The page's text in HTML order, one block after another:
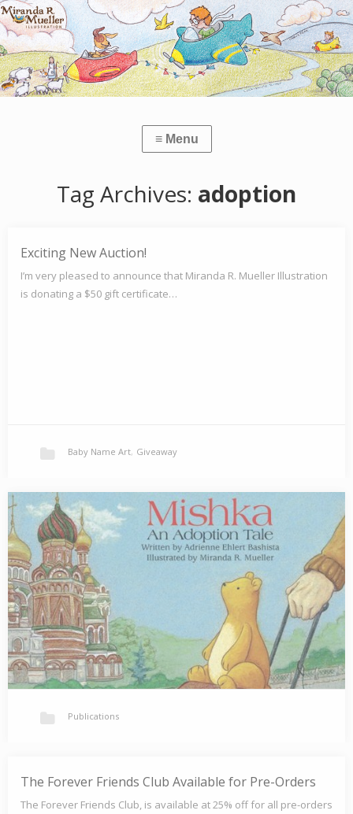
Tag Archives: adoption
Exciting New Auction!
I’m very pleased to announce that Miranda R. Mueller Illustration
is donating a $50 gift certificate…
Baby Name Art, Giveaway
Available at Barnes &…
Publications
The Forever Friends Club Available for Pre-Orders
The Forever Friends Club, is available at 25% off for all pre-orders